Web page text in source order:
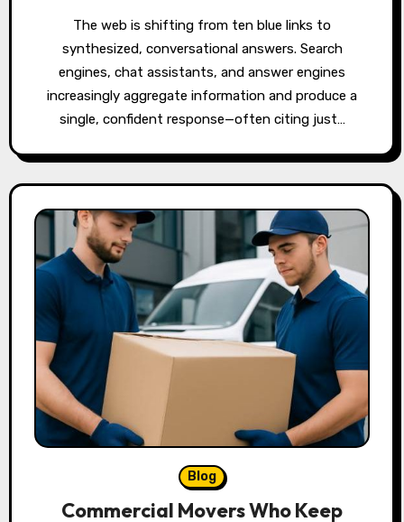
The web is shifting from ten blue links to
synthesized, conversational answers. Search
engines, chat assistants, and answer engines
increasingly aggregate information and produce a
single, confident response—often citing just…
Blog
Commercial Movers Who Keep